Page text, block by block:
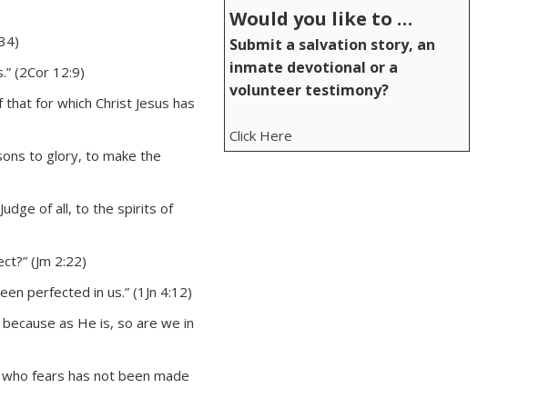
(2Cor 12:9)
for which Christ Jesus has
to glory, to make the
of all, to the spirits of
(Jm 2:22)
perfected in us.” (1Jn 4:12)
as He is, so are we in
fears has not been made
Would you like to …
Submit a salvation story, an
inmate devotional or a
volunteer testimony?
Click Here